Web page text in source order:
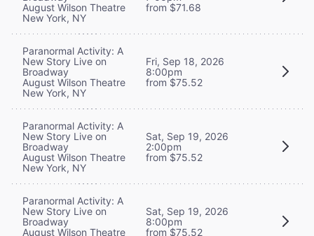
August Wilson Theatre
New York, NY
from $71.68
Paranormal Activity: A
New Story Live on
Broadway
August Wilson Theatre
New York, NY
Fri, Sep 18, 2026
8:00pm
from $75.52
Paranormal Activity: A
New Story Live on
Broadway
August Wilson Theatre
New York, NY
Sat, Sep 19, 2026
2:00pm
from $75.52
Paranormal Activity: A
New Story Live on
Broadway
August Wilson Theatre
Sat, Sep 19, 2026
8:00pm
from $75.52